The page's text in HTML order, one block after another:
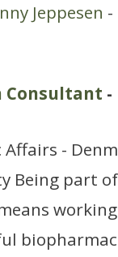
Jeppesen -
Consultant -
-
Being part